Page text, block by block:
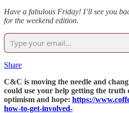
Have a fabulous Friday! I’ll see you
for the weekend edition.
Share
C&C is moving the needle and
could use your help getting the truth
optimism and hope: https://
how-to-get-involved-